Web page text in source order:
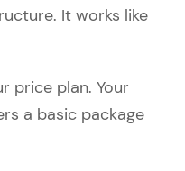
It works like
price plan. Your
a basic package